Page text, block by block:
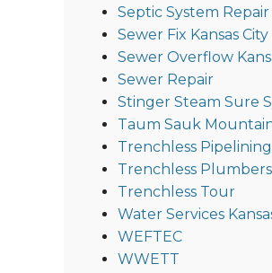
Septic System Repair
Sewer Fix Kansas City
Sewer Overflow
Sewer Repair
Stinger Steam Sure
Taum Sauk
Trenchless Pipelining
Trenchless Plumbers
Trenchless Tour
Water Services
WEFTEC
WWETT